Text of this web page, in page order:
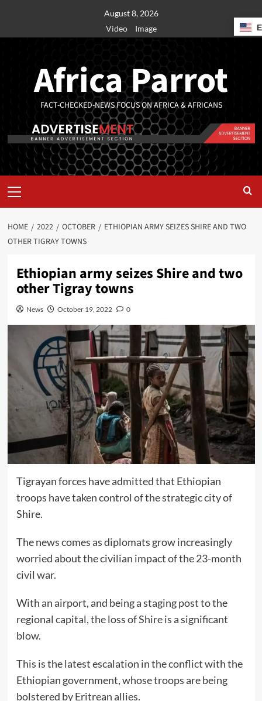
August 8, 2026
Video
Image
Africa Parrot
FACT-CHECKED-NEWS FOCUS ON AFRICA & AFRICANS
HOME 2022 OCTOBER
ETHIOPIAN ARMY SEIZES SHIRE AND TWO
OTHER TIGRAY TOWNS
Ethiopian army seizes Shire and two
other Tigray towns
News October 19, 2022 0
Tigrayan forces have admitted that Ethiopian
troops have taken control of the strategic city of
Shire.
The news comes as diplomats grow increasingly
worried about the civilian impact of the 23-month
civil war.
With an airport, and being a staging post to the
regional capital, the loss of Shire is a significant
blow.
This is the latest escalation in the conflict with the
Ethiopian government, whose troops are being
bolstered by Eritrean allies.